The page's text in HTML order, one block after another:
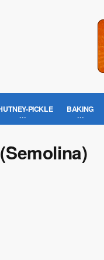
PICKLE BAKING